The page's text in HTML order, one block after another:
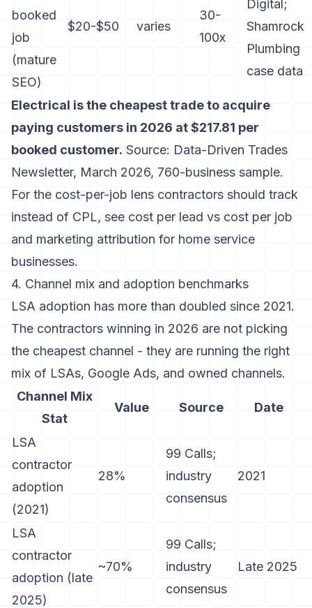
booked
job
(mature
SEO)
$20-$50 varies
30-
100x
Digital;
Shamrock
Plumbing
case data
Electrical is the cheapest trade to acquire
paying customers in 2026 at $217.81 per
booked customer. Source: Data-Driven Trades
Newsletter, March 2026, 760-business sample.
For the cost-per-job lens contractors should track
instead of CPL, see cost per lead vs cost per job
and marketing attribution for home service
businesses.
4. Channel mix and adoption benchmarks
LSA adoption has more than doubled since 2021.
The contractors winning in 2026 are not picking
the cheapest channel - they are running the right
mix of LSAs, Google Ads, and owned channels.
Channel Mix
Stat
Value Source Date
LSA
contractor
adoption
(2021)
28%
99 Calls;
industry
consensus
2021
LSA
contractor
adoption (late
2025)
~70%
99 Calls;
industry
consensus
Late 2025